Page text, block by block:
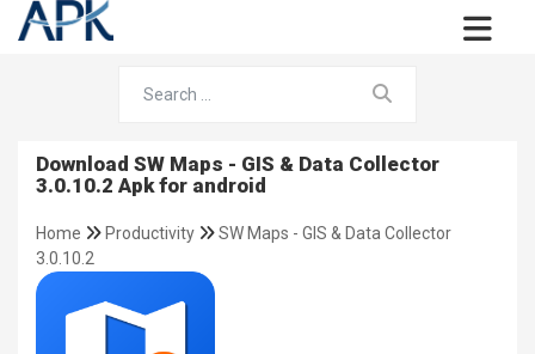
Download SW Maps - GIS & Data Collector
3.0.10.2 Apk for android
Home Productivity
SW Maps - GIS & Data Collector
3.0.10.2